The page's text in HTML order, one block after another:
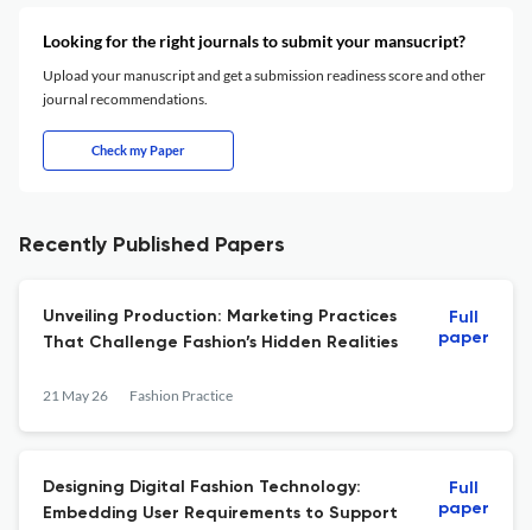
Looking for the right journals to submit your mansucript?
Upload your manuscript and get a submission readiness score and other
journal recommendations.
Check my Paper
Recently Published Papers
Unveiling Production: Marketing Practices
That Challenge Fashion’s Hidden Realities
21 May 26 Fashion Practice
Full
paper
Designing Digital Fashion Technology:
Embedding User Requirements to Support
Full
paper